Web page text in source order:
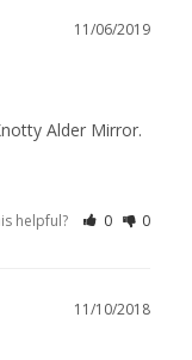
11/06/2019
Alder Mirror.
helpful? 0 0
11/10/2018